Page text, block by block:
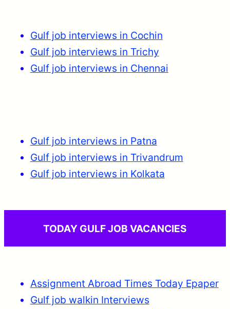
Gulf job interviews in Cochin
Gulf job interviews in Trichy
Gulf job interviews in Chennai
Gulf job interviews in Patna
Gulf job interviews in Trivandrum
Gulf job interviews in Kolkata
TODAY GULF JOB VACANCIES
Assignment Abroad Times Today Epaper
Gulf job walkin Interviews